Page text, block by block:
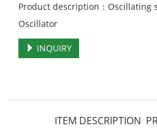
Product description：Oscillating
Oscillator
INQUIRY
ITEM DESCRIPTION